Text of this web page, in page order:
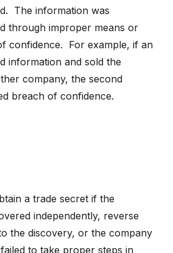
The information was
through improper means or
confidence. For example, if an
information and sold the
company, the second
breach of confidence.
a trade secret if the
independently, reverse
the discovery, or the company
to take proper steps in